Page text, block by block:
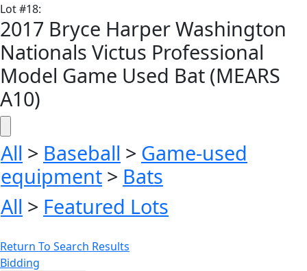
Lot#18:
2017 Bryce Harper Washington
Nationals Victus Professional
Model Game Used Bat (MEARS
A10)
All > Baseball > Game-used
equipment > Bats
All > Featured Lots
Return To Search Results
Bidding